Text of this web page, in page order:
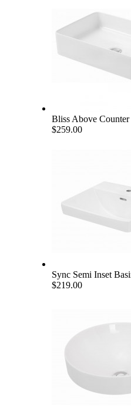
Bliss Above
$259.00
Sync Semi Inset
$219.00